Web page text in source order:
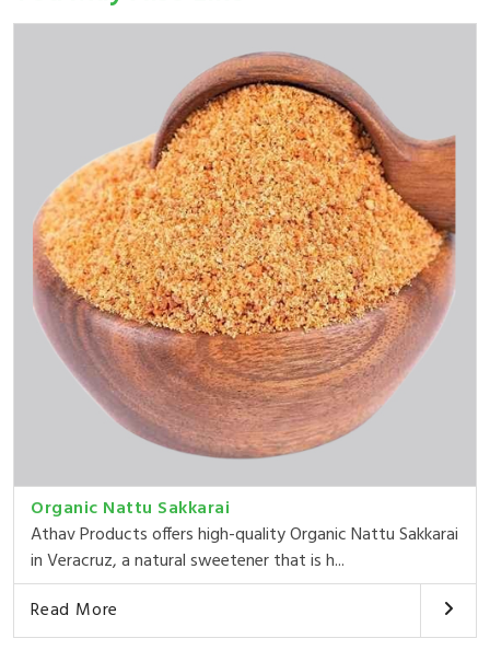
Organic Nattu Sakkarai
Athav Products offers high-quality Organic Nattu Sakkarai
in Veracruz, a natural sweetener that is h...
Read More